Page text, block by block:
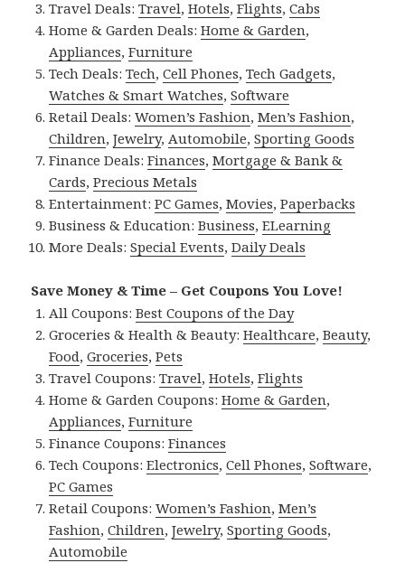
Travel Deals:Travel,Hotels,Flights,Cabs
Home & Garden Deals:Home & Garden,
Appliances,Furniture
Tech Deals:Tech,Cell Phones,Tech Gadgets,
Watches & Smart Watches,Software
Retail Deals:Women’s Fashion,Men’s Fashion,
Children,Jewelry,Automobile,Sporting Goods
Finance Deals:Finances,Mortgage & Bank &
Cards,Precious Metals
Entertainment:PC Games,Movies,Paperbacks
Business & Education:Business,ELearning
More Deals:Special Events,Daily Deals
Save Money & Time – Get Coupons You Love!
All Coupons:Best Coupons of the Day
Groceries & Health & Beauty:Healthcare,Beauty,
Food,Groceries,Pets
Travel Coupons:Travel,Hotels,Flights
Home & Garden Coupons:Home & Garden,
Appliances,Furniture
Finance Coupons:Finances
Tech Coupons:Electronics,Cell Phones,Software,
PC Games
Retail Coupons:Women’s Fashion,Men’s
Fashion,Children,Jewelry,Sporting Goods,
Automobile